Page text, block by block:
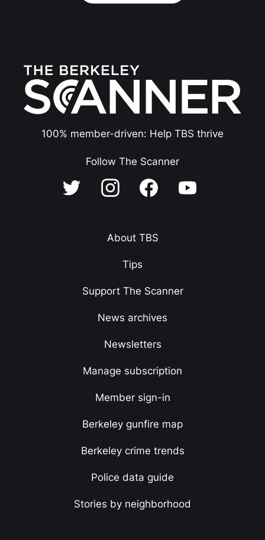
100% member-driven: Help TBS thrive
Follow The Scanner
About TBS
Tips
Support The Scanner
News archives
Newsletters
Manage subscription
Member sign-in
Berkeley gunfire map
Berkeley crime trends
Police data guide
Stories by neighborhood